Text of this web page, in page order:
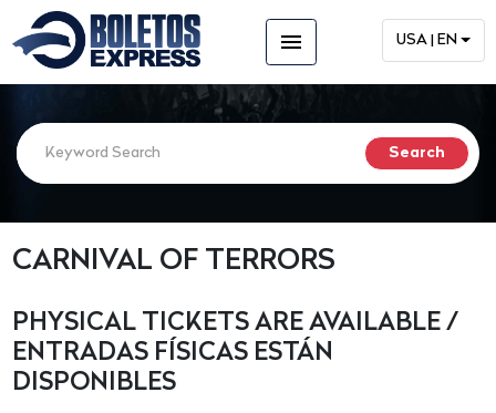
menu USA | EN
CARNIVAL OF TERRORS
PHYSICAL TICKETS ARE AVAILABLE /
ENTRADAS FÍSICAS ESTÁN
DISPONIBLES